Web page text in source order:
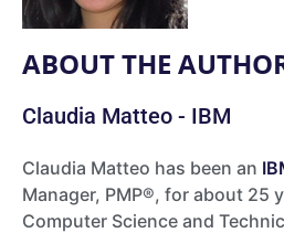
ABOUT THE
Claudia Matteo - IBM
Claudia Matteo has been an
Manager, PMP®, for about 25
Computer Science and